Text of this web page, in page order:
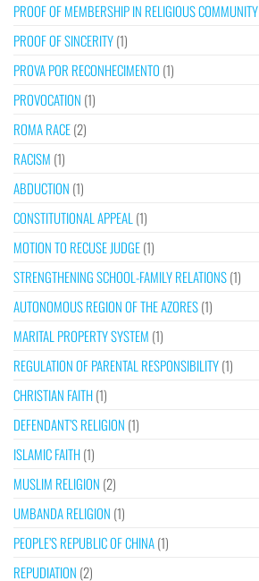
PROOF OF MEMBERSHIP IN RELIGIOUS COMMUNITY
PROOF OF SINCERITY(1)
PROVA POR RECONHECIMENTO (1)
PROVOCATION (1)
ROMA RACE(2)
RACISM (1)
ABDUCTION (1)
CONSTITUTIONAL APPEAL (1)
MOTION TO RECUSE JUDGE(1)
STRENGTHENING SCHOOL-FAMILY RELATIONS(1)
AUTONOMOUS REGION OF THE AZORES(1)
MARITAL PROPERTY SYSTEM (1)
REGULATION OF PARENTAL RESPONSIBILITY(1)
CHRISTIAN FAITH(1)
DEFENDANT’S RELIGION (1)
ISLAMIC FAITH(1)
MUSLIM RELIGION (2)
UMBANDA RELIGION (1)
PEOPLE’S REPUBLIC OF CHINA(1)
REPUDIATION (2)